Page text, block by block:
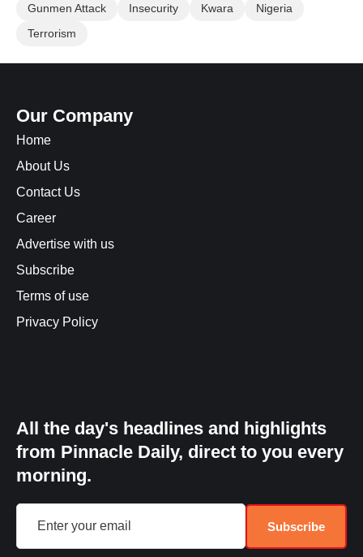
Gunmen Attack Insecurity Kwara
Nigeria
Terrorism
Our Company
Home
About Us
Contact Us
Career
Advertise with us
Subscribe
Terms of use
Privacy Policy
All the day's headlines and highlights
from Pinnacle Daily, direct to you every
morning.
Subscribe